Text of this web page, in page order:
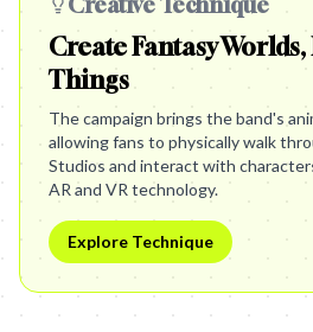
Create Fantasy
Things
The campaign brings the band's
allowing fans to physically walk
Studios and interact with
AR and VR technology.
Explore Technique